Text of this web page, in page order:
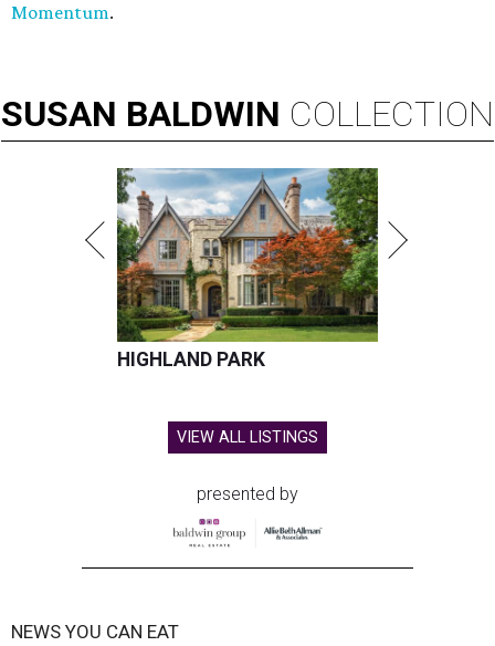
Momentum.
SUSAN BALDWIN COLLECTION
HIGHLAND PARK
VIEW ALL LISTINGS
presented by
NEWS YOU CAN EAT